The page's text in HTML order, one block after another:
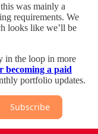
was mainly a
requirements. We
looks like we’ll be
in the loop in more
becoming a paid
portfolio updates.
Subscribe